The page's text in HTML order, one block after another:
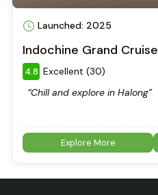
Launched: 2025
Indochine Grand Cruise
4.8 Excellent (30)
“Chill and explore in Halong”
Explore More